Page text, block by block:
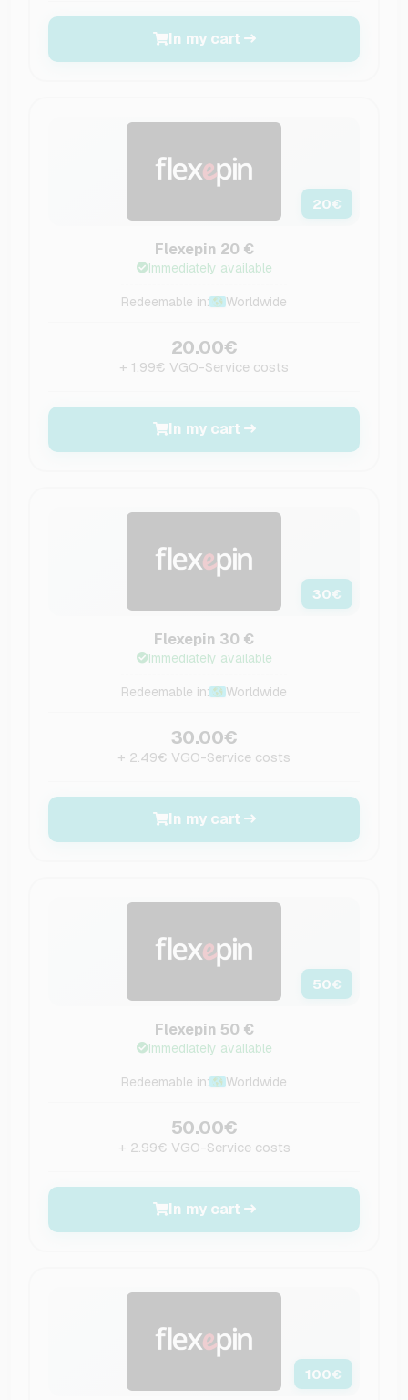
In my cart
20€
Flexepin 20 €
Immediately available
Redeemable in: Worldwide
20.00€
+ 1.99€ VGO-Service costs
In my cart
30€
Flexepin 30 €
Immediately available
Redeemable in: Worldwide
30.00€
+ 2.49€ VGO-Service costs
In my cart
50€
Flexepin 50 €
Immediately available
Redeemable in: Worldwide
50.00€
+ 2.99€ VGO-Service costs
In my cart
100€